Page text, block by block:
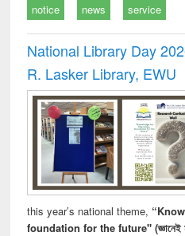
notice news service
National Library Day
R. Lasker Library, EWU
this year’s national theme,
foundation for the future" (জ্ঞানেই